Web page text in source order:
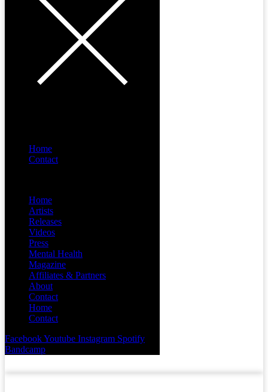
Home
Contact
Home
Artists
Releases
Videos
Press
Mental Health
Magazine
Affiliates & Partners
About
Contact
Home
Contact
FacebookYoutube Instagram Spotify
Bandcamp